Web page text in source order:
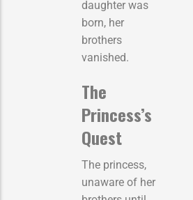
daughter was
born, her
brothers
vanished.
The
Princess’s
Quest
The princess,
unaware of her